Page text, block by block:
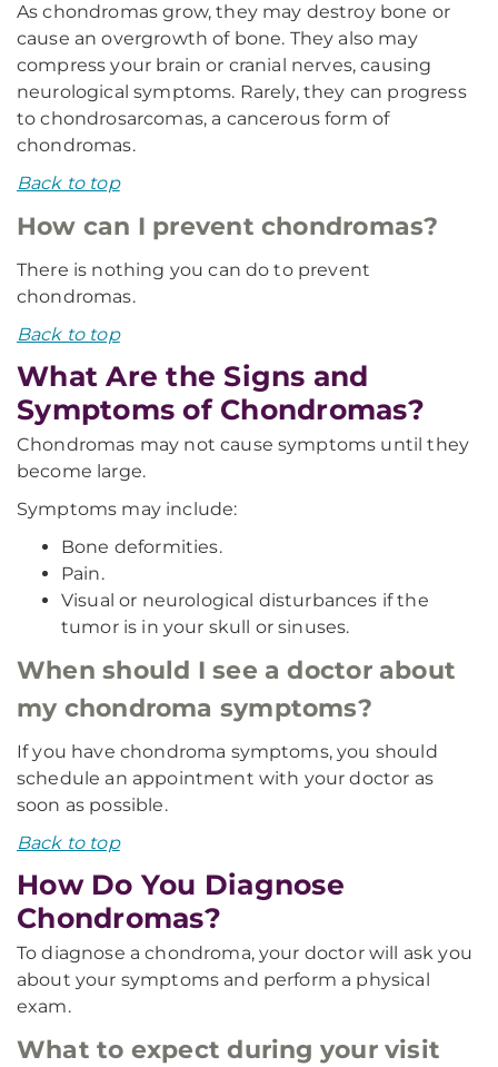
As chondromas grow, they may destroy bone or
cause an overgrowth of bone. They also may
compress your brain or cranial nerves, causing
neurological symptoms. Rarely, they can progress
to chondrosarcomas, a cancerous form of
chondromas.
Back to top
How can I prevent chondromas?
There is nothing you can do to prevent
chondromas.
Back to top
What Are the Signs and
Symptoms of Chondromas?
Chondromas may not cause symptoms until they
become large.
Symptoms may include:
Bone deformities.
Pain.
Visual or neurological disturbances if the
tumor is in your skull or sinuses.
When should I see a doctor about
my chondroma symptoms?
If you have chondroma symptoms, you should
schedule an appointment with your doctor as
soon as possible.
Back to top
How Do You Diagnose
Chondromas?
To diagnose a chondroma, your doctor will ask you
about your symptoms and perform a physical
exam.
What to expect during your visit